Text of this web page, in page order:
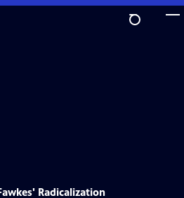
Radicalization